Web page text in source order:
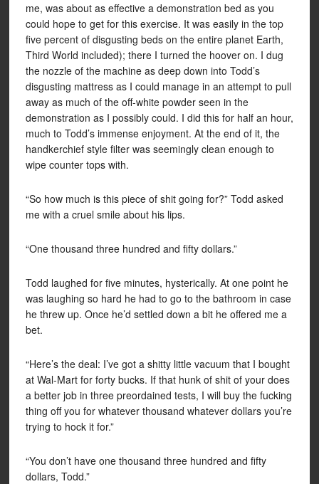
me, was about as effective a demonstration bed as you
could hope to get for this exercise. It was easily in the top
five percent of disgusting beds on the entire planet Earth,
Third World included); there I turned the hoover on. I dug
the nozzle of the machine as deep down into Todd’s
disgusting mattress as I could manage in an attempt to pull
away as much of the off-white powder seen in the
demonstration as I possibly could. I did this for half an hour,
much to Todd’s immense enjoyment. At the end of it, the
handkerchief style filter was seemingly clean enough to
wipe counter tops with.
“So how much is this piece of shit going for?” Todd asked
me with a cruel smile about his lips.
“One thousand three hundred and fifty dollars.”
Todd laughed for five minutes, hysterically. At one point he
was laughing so hard he had to go to the bathroom in case
he threw up. Once he’d settled down a bit he offered me a
bet.
“Here’s the deal: I’ve got a shitty little vacuum that I bought
at Wal-Mart for forty bucks. If that hunk of shit of your does
a better job in three preordained tests, I will buy the fucking
thing off you for whatever thousand whatever dollars you’re
trying to hock it for.”
“You don’t have one thousand three hundred and fifty
dollars, Todd.”